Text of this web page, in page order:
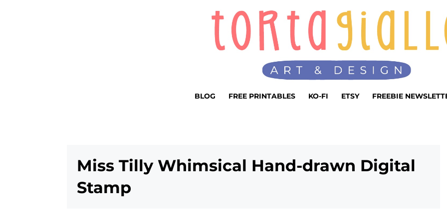
BLOG FREE PRINTABLES KO-FI ETSY FREEBIE
Miss Tilly Whimsical Hand-drawn Digital
Stamp